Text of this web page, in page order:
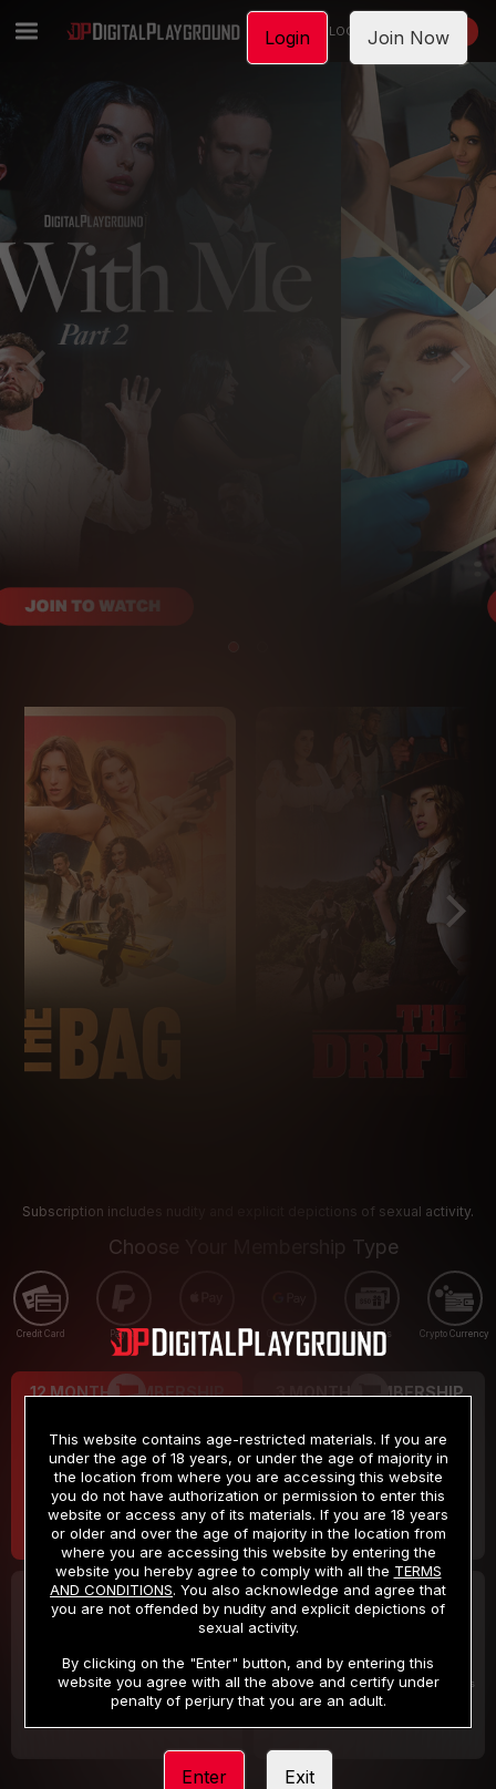
LOGIN JOIN NOW
Subscription includes nudity and explicit depictions of sexual activity.
Choose Your Membership Type
Credit Card PayPal Apple Pay Google Pay Gift cards Crypto Currency
12 MONTH MEMBERSHIP
$9.99
/month
Billed in one payment of $119.99 *
3 MONTH MEMBERSHIP
$19.99
/month
Billed in one payment of $59.99**
30 DAY MEMBERSHIP
/month
Billed in one payment of $32.99***
2 DAY TRIAL
/2 Days
Your trial period will be billed $1.00 for 2 Days
Login Join Now
This website contains age-restricted materials. If you are
under the age of 18 years, or under the age of majority in
the location from where you are accessing this website
you do not have authorization or permission to enter this
website or access any of its materials. If you are 18 years
or older and over the age of majority in the location from
where you are accessing this website by entering the
website you hereby agree to comply with all the TERMS
AND CONDITIONS. You also acknowledge and agree that
you are not offended by nudity and explicit depictions of
sexual activity.
By clicking on the "Enter" button, and by entering this
website you agree with all the above and certify under
penalty of perjury that you are an adult.
Enter Exit